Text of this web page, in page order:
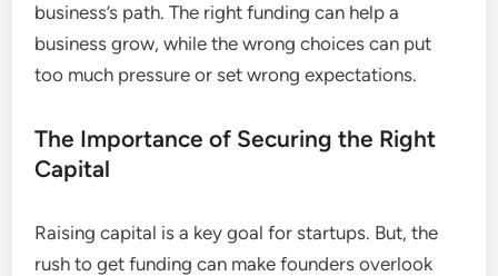
business’s path. The right funding can help a
business grow, while the wrong choices can put
too much pressure or set wrong expectations.
The Importance of Securing the Right
Capital
Raising capital is a key goal for startups. But, the
rush to get funding can make founders overlook